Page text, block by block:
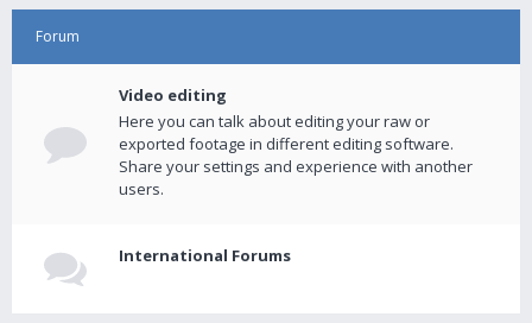
Forum
Video editing
Here you can talk about editing your raw or
exported footage in different editing software.
Share your settings and experience with another
users.
International Forums